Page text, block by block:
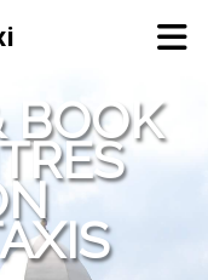
BOOK